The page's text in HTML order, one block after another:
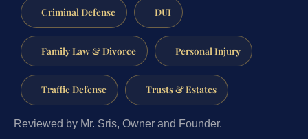
Criminal Defense DUI
Family Law & Divorce Personal Injury
Traffic Defense Trusts & Estates
Reviewed by Mr. Sris, Owner and Founder.